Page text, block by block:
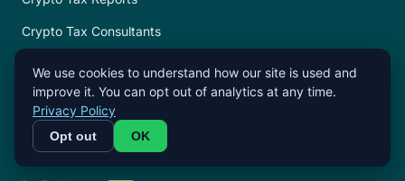
Crypto Tax Consultants
Crypto Tax Service
Crypto Tax Software Reviews
TAX GUIDES
We use cookies to understand how our site is used and
improve it. You can opt out of analytics at any time.
Privacy Policy
Opt out OK